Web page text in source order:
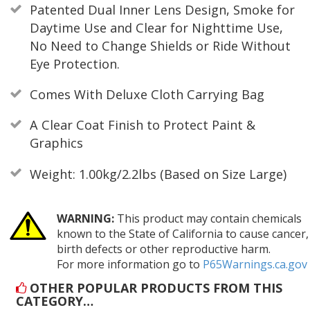
Patented Dual Inner Lens Design, Smoke for
Daytime Use and Clear for Nighttime Use,
No Need to Change Shields or Ride Without
Eye Protection.
Comes With Deluxe Cloth Carrying Bag
A Clear Coat Finish to Protect Paint &
Graphics
Weight: 1.00kg/2.2lbs (Based on Size Large)
WARNING:This product may contain chemicals
known to the State of California to cause cancer,
birth defects or other reproductive harm.
For more information go to P65Warnings.ca.gov
OTHER POPULAR PRODUCTS FROM THIS
CATEGORY…